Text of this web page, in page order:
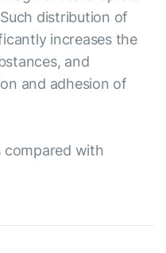
distribution of
increases the
and
and adhesion of
compared with